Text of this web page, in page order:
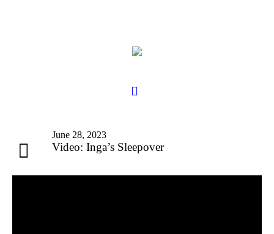
June 28, 2023
Video: Inga’s Sleepover